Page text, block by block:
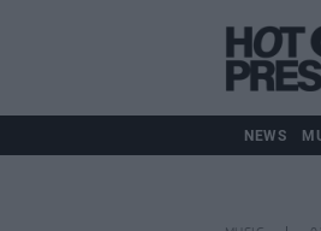
NEWS